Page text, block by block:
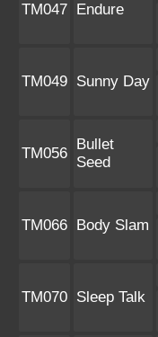
TM047 Endure
TM049 Sunny Day
TM056
Bullet
Seed
TM066 Body Slam
TM070 Sleep Talk